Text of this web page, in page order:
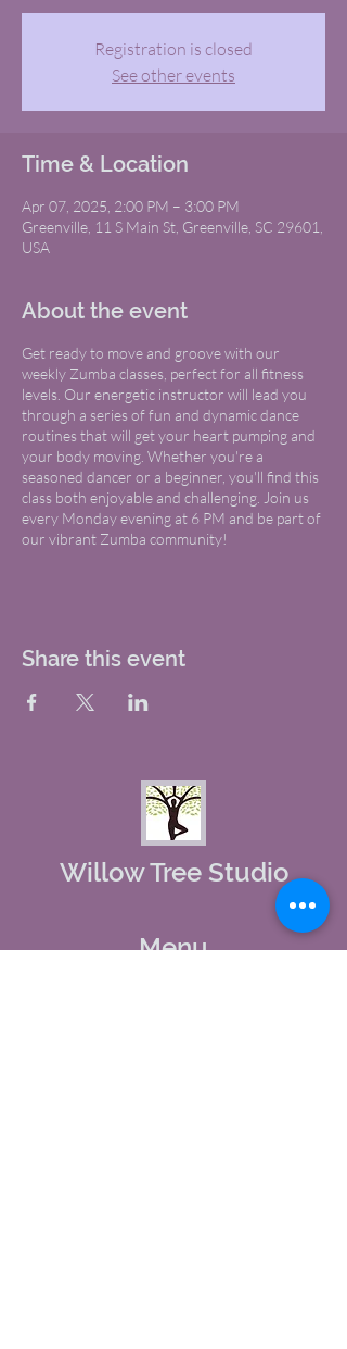
Registration is closed
See other events
Time & Location
Apr 07, 2025, 2:00 PM – 3:00 PM
Greenville, 11 S Main St, Greenville, SC 29601,
USA
About the event
Get ready to move and groove with our
weekly Zumba classes, perfect for all fitness
levels. Our energetic instructor will lead you
through a series of fun and dynamic dance
routines that will get your heart pumping and
your body moving. Whether you're a
seasoned dancer or a beginner, you'll find this
class both enjoyable and challenging. Join us
every Monday evening at 6 PM and be part of
our vibrant Zumba community!
Share this event
Willow Tree Studio
Menu